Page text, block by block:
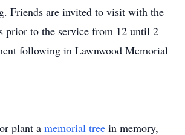
Friends are invited to visit with the
prior to the service from 12 until 2
following in Lawnwood Memorial
plant a memorial tree in memory,